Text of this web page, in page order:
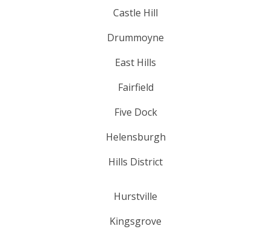
Castle Hill
Drummoyne
East Hills
Fairfield
Five Dock
Helensburgh
Hills District
Hurstville
Kingsgrove